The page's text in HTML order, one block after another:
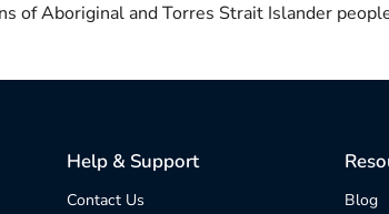
of Aboriginal and Torres Strait Islander
Help & Support
Contact Us Blog